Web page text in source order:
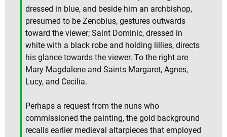
dressed in blue, and beside him an archbishop,
presumed to be Zenobius, gestures outwards
toward the viewer; Saint Dominic, dressed in
white with a black robe and holding lillies, directs
his glance towards the viewer. To the right are
Mary Magdalene and Saints Margaret, Agnes,
Lucy, and Cecilia.
Perhaps a request from the nuns who
commissioned the painting, the gold background
recalls earlier medieval altarpieces that employed